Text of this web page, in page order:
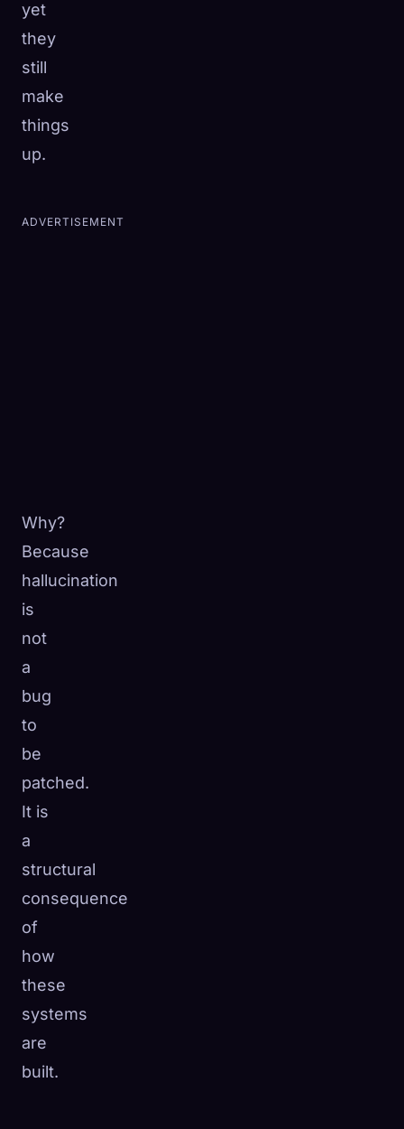
yet
they
still
make
things
up.
ADVERTISEMENT
Why?
Because
hallucination
is
not
a
bug
to
be
patched.
It is
a
structural
consequence
of
how
these
systems
are
built.